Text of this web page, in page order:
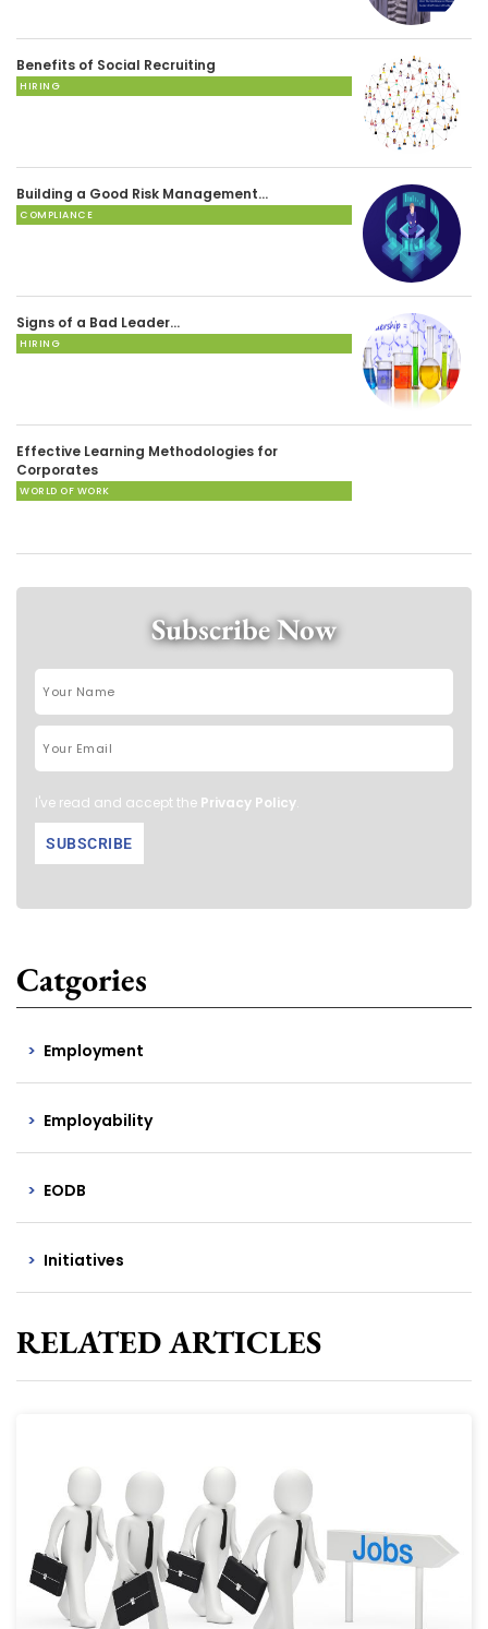
Benefits of Social Recruiting
HIRING
Building a Good Risk Management…
COMPLIANCE
Signs of a Bad Leader…
HIRING
Effective Learning Methodologies for
Corporates
WORLD OF WORK
Subscribe Now
I've read and accept the Privacy Policy.
Catgories
Employment
Employability
EODB
Initiatives
RELATED ARTICLES